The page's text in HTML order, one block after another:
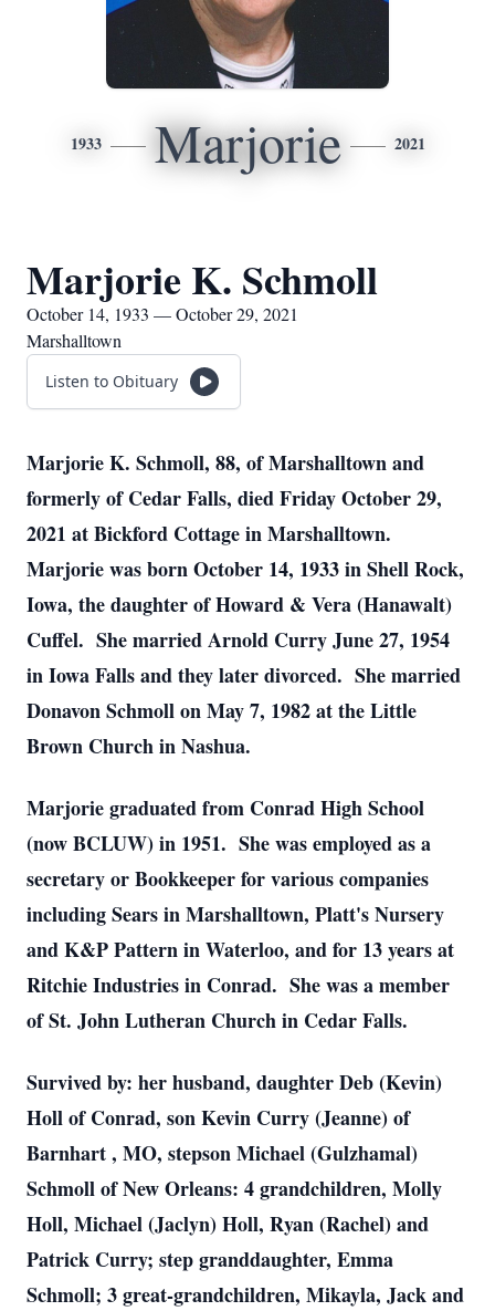
1933 Marjorie 2021
Marjorie K. Schmoll
October 14, 1933 — October 29, 2021
Marshalltown
Listen to Obituary
Marjorie K. Schmoll, 88, of Marshalltown and
formerly of Cedar Falls, died Friday October 29,
2021 at Bickford Cottage in Marshalltown.
Marjorie was born October 14, 1933 in Shell Rock,
Iowa, the daughter of Howard & Vera (Hanawalt)
Cuffel. She married Arnold Curry June 27, 1954
in Iowa Falls and they later divorced. She married
Donavon Schmoll on May 7, 1982 at the Little
Brown Church in Nashua.
Marjorie graduated from Conrad High School
(now BCLUW) in 1951. She was employed as a
secretary or Bookkeeper for various companies
including Sears in Marshalltown, Platt's Nursery
and K&P Pattern in Waterloo, and for 13 years at
Ritchie Industries in Conrad. She was a member
of St. John Lutheran Church in Cedar Falls.
Survived by: her husband, daughter Deb (Kevin)
Holl of Conrad, son Kevin Curry (Jeanne) of
Barnhart , MO, stepson Michael (Gulzhamal)
Schmoll of New Orleans: 4 grandchildren, Molly
Holl, Michael (Jaclyn) Holl, Ryan (Rachel) and
Patrick Curry; step granddaughter, Emma
Schmoll; 3 great-grandchildren, Mikayla, Jack and